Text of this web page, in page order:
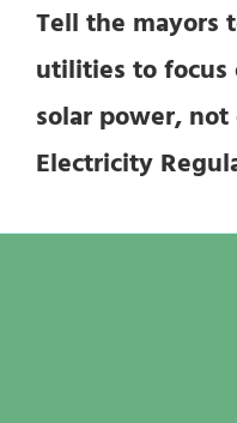
Tell the mayors
utilities to
solar power,
Electricity